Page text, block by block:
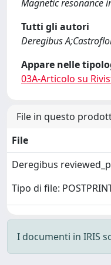
Magnetic resonance
Tutti gli autori
Deregibus
Appare nelle
03A-Articolo su
File in questo
File
Deregibus
Tipo di file:
I documenti in IRIS